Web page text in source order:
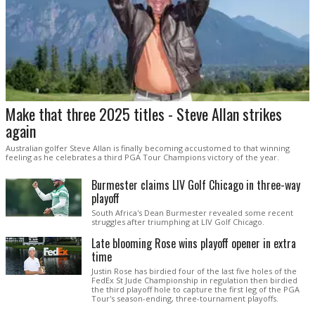
Make that three 2025 titles - Steve Allan strikes
again
Australian golfer Steve Allan is finally becoming accustomed to that winning
feeling as he celebrates a third PGA Tour Champions victory of the year.
Burmester claims LIV Golf Chicago in three-way
playoff
South Africa's Dean Burmester revealed some recent
struggles after triumphing at LIV Golf Chicago.
Late blooming Rose wins playoff opener in extra
time
Justin Rose has birdied four of the last five holes of the
FedEx St Jude Championship in regulation then birdied
the third playoff hole to capture the first leg of the PGA
Tour's season-ending, three-tournament playoffs.